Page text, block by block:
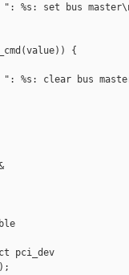
%s: set bus
{
": %s: clear bus
pci_dev